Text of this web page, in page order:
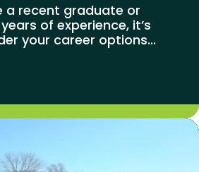
a recent graduate or
of experience, it’s
your career options...